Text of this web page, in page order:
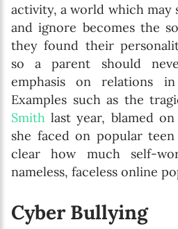
activity, a world which may
and ignore becomes the
they found their
so a parent should
emphasis on relations
Examples such as the
Smith last year, blamed
she faced on popular
clear how much self-
nameless, faceless online
Cyber Bullying